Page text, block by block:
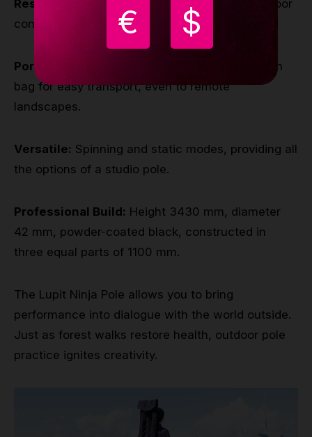
€ $
Resilient Design
: Built to withstand most outdoor
conditions and terrains.
Portable:
Lightweight, just 15 kg, with a custom
bag for easy transport, even to remote
landscapes.
Versatile: Spinning and static modes, providing all
the options of a studio pole.
Professional Build: Height 3430 mm, diameter
42 mm, powder-coated black, constructed in
three equal parts of 1100 mm.
The Lupit Ninja Pole allows you to bring
performance into dialogue with the world outside.
Just as forest walks restore health, outdoor pole
practice ignites creativity.